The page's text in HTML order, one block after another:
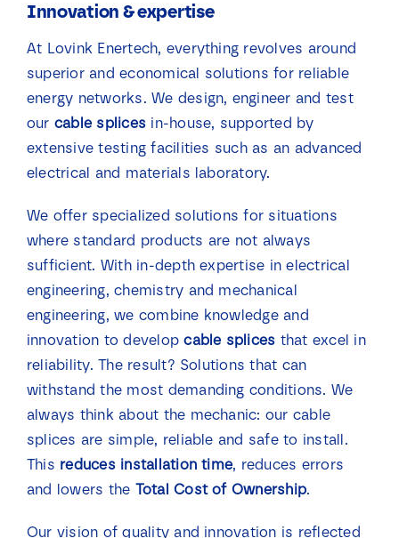
Innovation & expertise
At Lovink Enertech, everything revolves around
superior and economical solutions for reliable
energy networks. We design, engineer and test
our cable splices in-house, supported by
extensive testing facilities such as an advanced
electrical and materials laboratory.
We offer specialized solutions for situations
where standard products are not always
sufficient. With in-depth expertise in electrical
engineering, chemistry and mechanical
engineering, we combine knowledge and
innovation to developcable splices that excel in
reliability. The result? Solutions that can
withstand the most demanding conditions. We
always think about the mechanic: our cable
splices are simple, reliable and safe to install.
This reduces installation time, reduces errors
and lowers the Total Cost of Ownership.
Our vision of quality and innovation is reflected